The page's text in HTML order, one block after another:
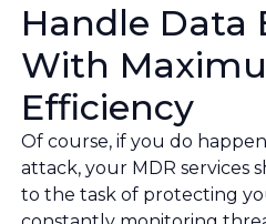
Handle Data
With
Efficiency
Of course, if you do
attack, your MDR services
to the task of protecting